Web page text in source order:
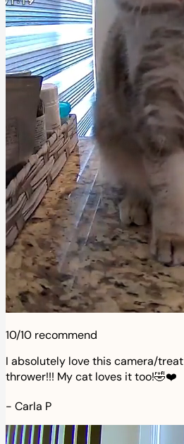
10/10 recommend
I absolutely love this camera/treat
thrower!!! My cat loves it too!🤣❤️
- Carla P